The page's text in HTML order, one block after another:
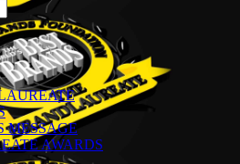
MESSAGE
AWARDS